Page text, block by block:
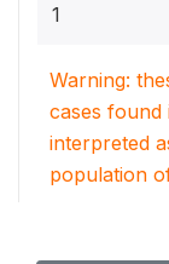
1
Warning:
cases found
interpreted
population